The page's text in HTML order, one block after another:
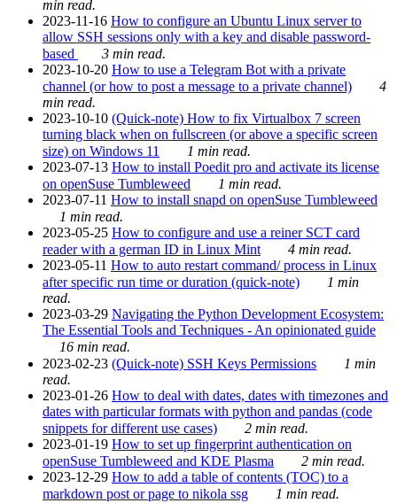
min read.
2023-11-16 How to configure an Ubuntu Linux server to
allow SSH sessions only with a key and disable password-
based
3 min read.
2023-10-20 How to use a Telegram Bot with a private
channel (or how to post a message to a private channel)
4
min read.
2023-10-10 (Quick-note) How to fix Virtualbox 7 screen
turning black when on fullscreen (or above a specific screen
size) on Windows 11
1 min read.
2023-07-13 How to install Poedit pro and activate its license
on openSuse Tumbleweed
1 min read.
2023-07-11 How to install snapd on openSuse Tumbleweed
1 min read.
2023-05-25 How to configure and use a reiner SCT card
reader with a german ID in Linux Mint
4 min read.
2023-05-11 How to auto restart command/ process in Linux
after specific run time or duration (quick-note)
1 min
read.
2023-03-29 Navigating the Python Development Ecosystem:
The Essential Tools and Techniques - An opinionated guide
16 min read.
2023-02-23 (Quick-note) SSH Keys Permissions
1 min
read.
2023-01-26 How to deal with dates, dates with timezones and
dates with particular formats with python and pandas (code
snippets for different use cases)
2 min read.
2023-01-19 How to set up fingerprint authentication on
openSuse Tumbleweed and KDE Plasma
2 min read.
2023-12-29 How to add a table of contents (TOC) to a
markdown post or page to nikola ssg
1 min read.